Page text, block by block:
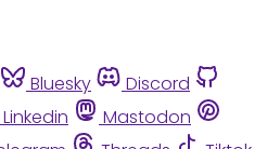
Bluesky
Discord
Linkedin
Mastodon